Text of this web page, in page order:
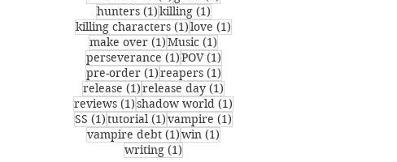
hunters (1)1 post
killing (1)1 post
killing characters (1)1 post
love (1)
make over (1)1 post
Music (1)
perseverance (1)1 post
POV (1)1 post
pre-order (1)1 post
reapers (1)1 post
release (1)1 post
release day (1)
reviews (1)1 post
shadow world (1)
SS (1)1 post
tutorial (1)1 post
vampire (1)
vampire debt (1)1 post
win (1)
writing (1)